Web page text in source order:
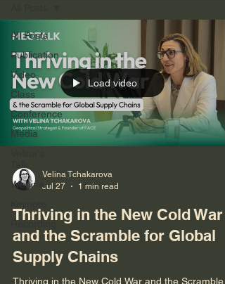
All Posts
Publication
Video
Class
Conference
Media
Webinar
Recording
Load video
Velina Tchakarova
Jul 27
1 min read
Thriving in the New Cold War
and the Scramble for Global
Supply Chains
Thriving in the New Cold War and the Scramble